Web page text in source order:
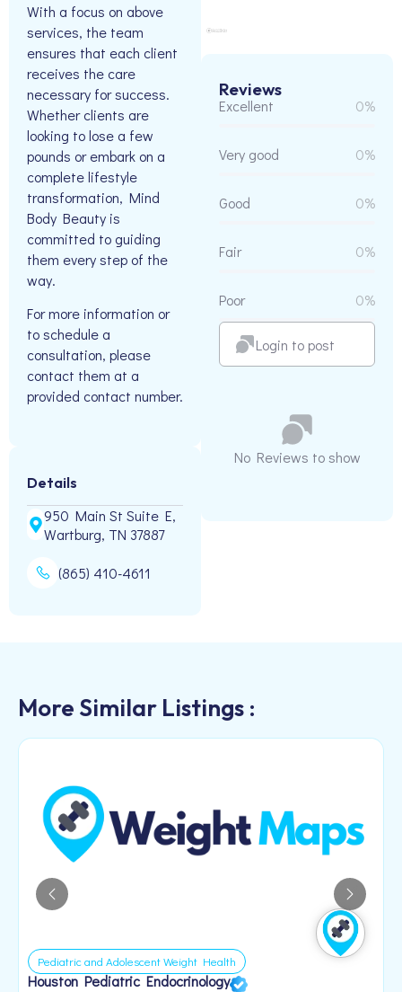
With a focus on above
services, the team
ensures that each client
receives the care
necessary for success.
Whether clients are
looking to lose a few
pounds or embark on a
complete lifestyle
transformation, Mind
Body Beauty is
committed to guiding
them every step of the
way.
For more information or
to schedule a
consultation, please
contact them at a
provided contact number.
Details
950 Main St Suite E,
Wartburg, TN 37887
(865) 410-4611
Reviews
Excellent 0%
Very good 0%
Good 0%
Fair 0%
Poor 0%
Login to post
No Reviews to show
More Similar Listings :
Pediatric and Adolescent Weight Health
Houston Pediatric Endocrinology